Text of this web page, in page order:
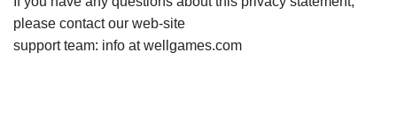
please contact our web-site
support team: info at wellgames.com